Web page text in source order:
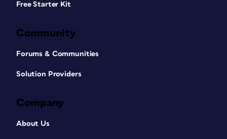
Free Starter Kit
Community
Forums & Communities
Solution Providers
Company
About Us